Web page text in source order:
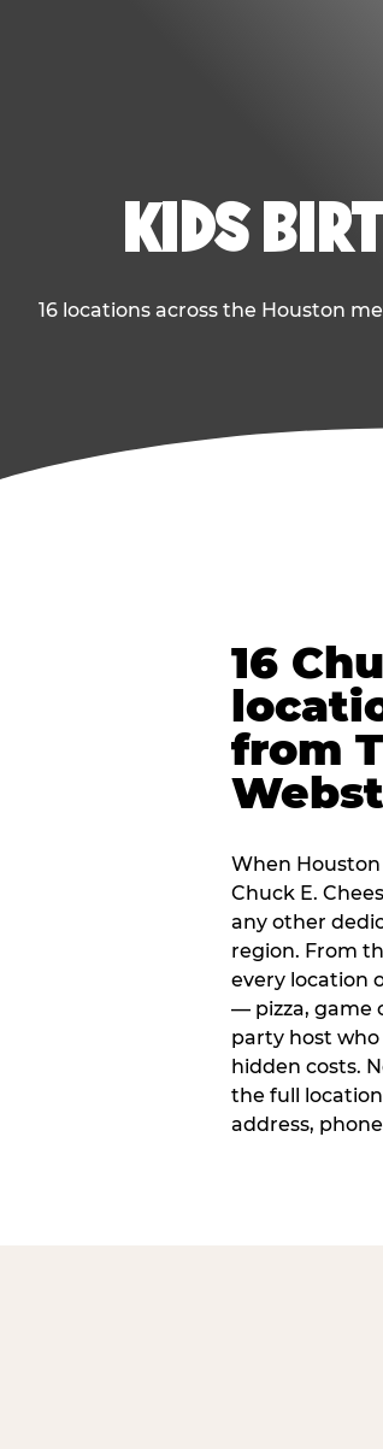
KIDS
16 locations across the Houston
16
from
When
Chuck E.
any other
region. From
every location
— pizza, game
party host
hidden costs.
the full
address,